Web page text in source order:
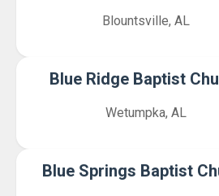
Blountsville, AL
Blue Ridge Baptist
Wetumpka, AL
Blue Springs Baptist